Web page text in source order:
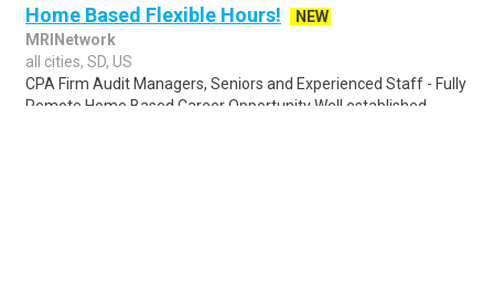
Home Based Flexible Hours!
NEW
MRINetwork
all cities, SD, US
CPA Firm Audit Managers, Seniors and Experienced Staff - Fully
Remote Home Based Career Opportunity Well established,